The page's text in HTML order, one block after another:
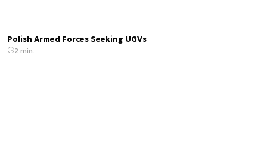
Polish Armed Forces Seeking UGVs
2 min.